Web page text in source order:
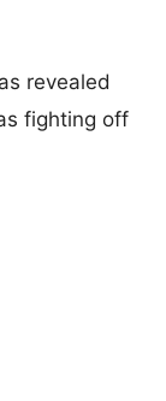
revealed
fighting off